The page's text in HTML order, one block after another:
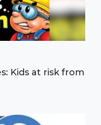
Kids at risk from